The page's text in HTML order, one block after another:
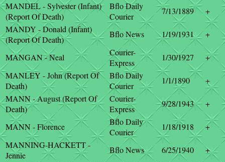
MANDEL - Sylvester (Infant)
(Report Of Death)
Bflo Daily
Courier
7/13/1889
+
MANDY - Donald (Infant)
(Report Of Death)
Bflo News 1/19/1931 +
MANGAN - Neal
Courier-
Express
1/30/1927
+
MANLEY - John (Report Of
Death)
Bflo Daily
Courier
1/1/1890
+
MANN - August (Report Of
Death)
Courier-
Express
9/28/1943 +
MANN - Florence
Bflo Daily
Courier
1/18/1918
+
MANNING-HACKETT -
Jennie
Bflo News 6/25/1940
+